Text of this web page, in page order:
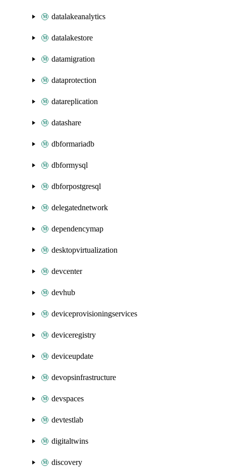
datalakeanalytics
datalakestore
datamigration
dataprotection
datareplication
datashare
dbformariadb
dbformysql
dbforpostgresql
delegatednetwork
dependencymap
desktopvirtualization
devcenter
devhub
deviceprovisioningservices
deviceregistry
deviceupdate
devopsinfrastructure
devspaces
devtestlab
digitaltwins
discovery